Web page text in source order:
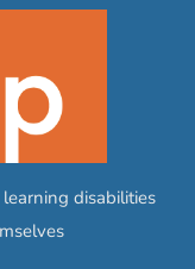
disabilities